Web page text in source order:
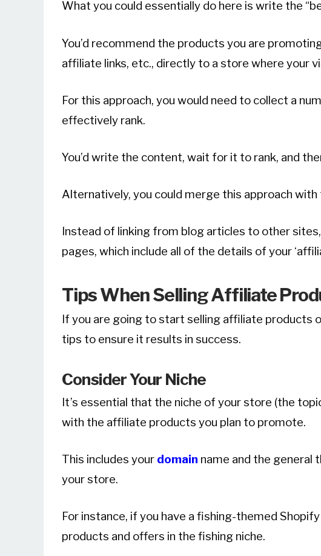
What you could essentially do here is write the
You’d recommend the products you are
affiliate links, etc., directly to a store where your
For this approach, you would need to collect a
effectively rank.
You’d write the content, wait for it to rank, and
Alternatively, you could merge this approach
Instead of linking from blog articles to other
pages, which include all of the details of your
Tips When Selling Affiliate
If you are going to start selling affiliate products
tips to ensure it results in success.
Consider Your Niche
It’s essential that the niche of your store (the
with the affiliate products you plan to promote.
This includes your domain name and the general
your store.
For instance, if you have a fishing-themed
products and offers in the fishing niche.